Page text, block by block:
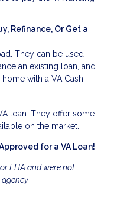
Refinance, Or Get a
They can be used
an existing loan, and
with a VA Cash
loan. They offer some
on the market.
for a VA Loan!
FHA and were not
agency